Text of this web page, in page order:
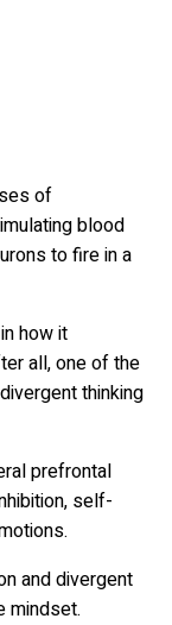
of
blood
to fire in a
how it
all, one of the
thinking
prefrontal
self-
and divergent
mindset.